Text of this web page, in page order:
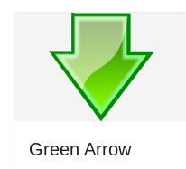
Green Arrow